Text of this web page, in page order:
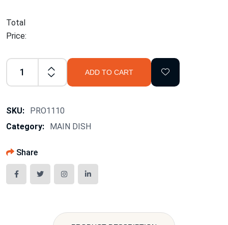
Total
Price:
ADD TO CART
SKU:
PRO1110
Category:
MAIN DISH
Share